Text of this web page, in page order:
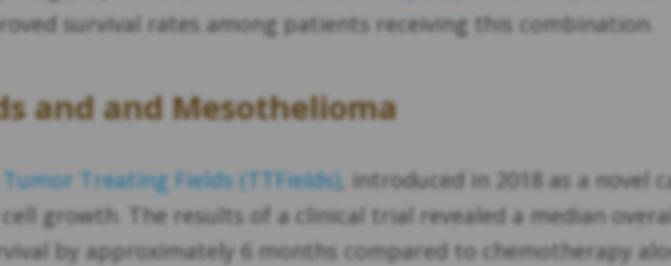
survival rates among patients receiving this combination.
and and Mesothelioma
Tumor Treating Fields (TTFields), introduced in 2018 as a novel
growth. The results of a clinical trial revealed a median
by approximately 6 months compared to chemotherapy